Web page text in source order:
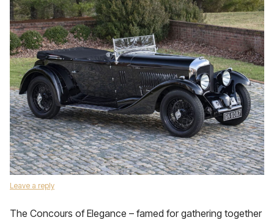
Leave a reply
The Concours of Elegance – famed for gathering together